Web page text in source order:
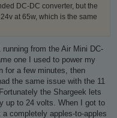
DC-DC converter, but the
at 65w, which is the same
from the Air Mini DC-
one I used to power my
for a few minutes, then
the same issue with the 11
the Shargeek lets
up to 24 volts. When I got to
completely apples-to-apples